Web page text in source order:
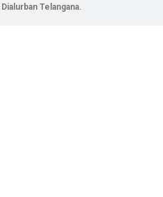
Dialurban Telangana.